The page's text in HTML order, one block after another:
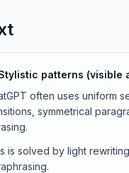
patterns (visible
often uses uniform
symmetrical
is solved by light